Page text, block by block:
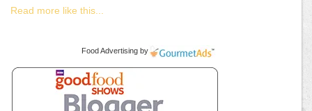
Read more like this...
Food Advertising by